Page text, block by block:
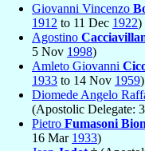
Giovanni Vincenzo
1912 to 11 Dec 1922)
Agostino
5 Nov 1998)
Amleto Giovanni
1933 to 14 Nov 1959)
Diomede Angelo
(Apostolic Delegate:
Pietro Fumasoni
16 Mar 1933)